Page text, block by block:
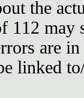
the
112 may
are
linked